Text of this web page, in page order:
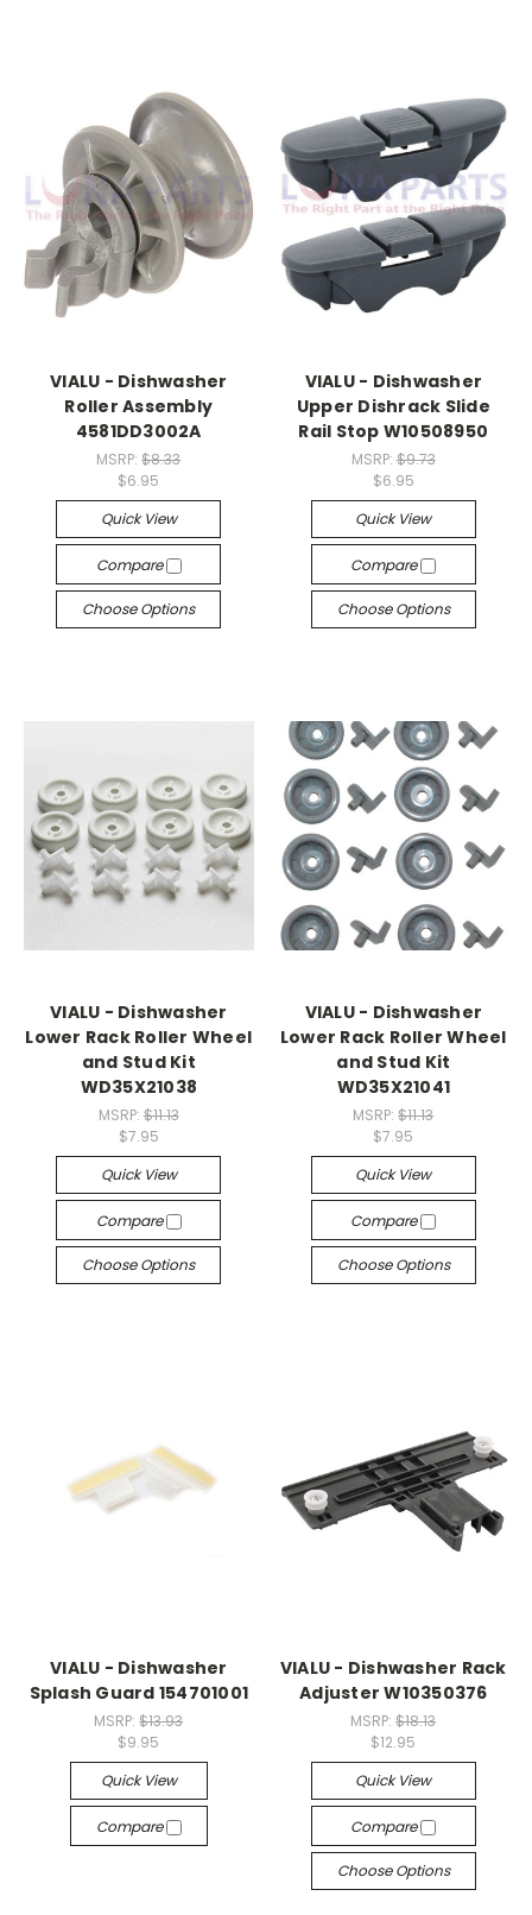
VIALU - Dishwasher
Roller Assembly
4581DD3002A
MSRP:$8.33
$6.95
Quick View
Compare
Choose Options
VIALU - Dishwasher
Upper Dishrack Slide
Rail Stop W10508950
MSRP: $9.73
$6.95
Quick View
Compare
Choose Options
VIALU - Dishwasher
Lower Rack Roller Wheel
and Stud Kit
WD35X21038
MSRP: $11.13
$7.95
Quick View
Compare
Choose Options
VIALU - Dishwasher
Lower Rack Roller Wheel
and Stud Kit
WD35X21041
MSRP:$11.13
$7.95
Quick View
Compare
Choose Options
VIALU - Dishwasher
Splash Guard 154701001
MSRP:$13.93
$9.95
Quick View
Compare
VIALU - Dishwasher Rack
Adjuster W10350376
MSRP:$18.13
$12.95
Quick View
Compare
Choose Options